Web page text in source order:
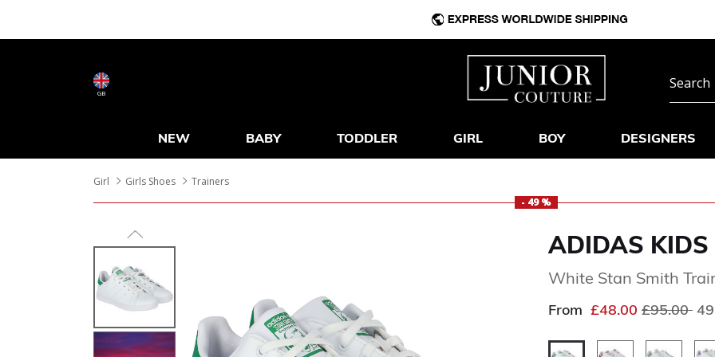
GB
NEW BABY TODDLER GIRL BOY DESIGNERS
Girl Girls Shoes
Trainers
- 49 %
ADIDAS KIDS
White Stan Smith
From £48.00 Price
£95.00to